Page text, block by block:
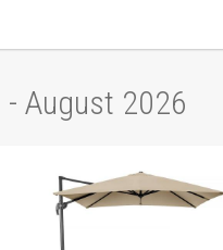
August 2026